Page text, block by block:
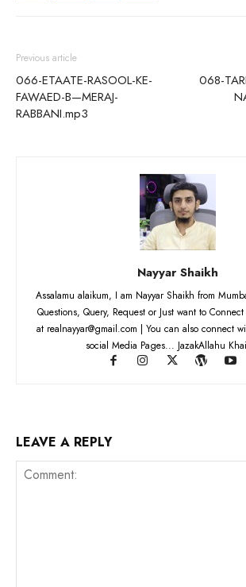
Previous article
066-ETAATE-RASOOL-KE-
FAWAED-B—MERAJ-
RABBANI.mp3
068-
Nayyar Shaikh
Assalamu alaikum, I am Nayyar Shaikh from
Questions, Query, Request or Just want to
at realnayyar@gmail.com | You can also connect
social Media Pages... JazakAllahu
LEAVE A REPLY